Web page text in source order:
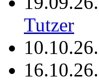
Tutzer